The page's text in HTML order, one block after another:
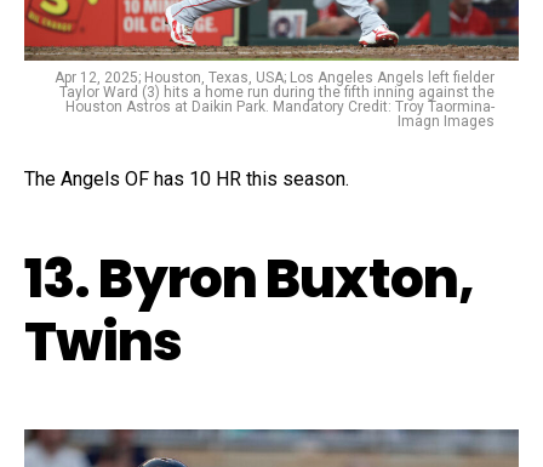
Apr 12, 2025; Houston, Texas, USA; Los Angeles Angels left fielder
Taylor Ward (3) hits a home run during the fifth inning against the
Houston Astros at Daikin Park. Mandatory Credit: Troy Taormina-
Imagn Images
The Angels OF has 10 HR this season.
13. Byron Buxton,
Twins